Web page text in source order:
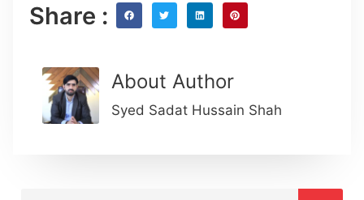
Share :
About Author
Syed Sadat Hussain Shah